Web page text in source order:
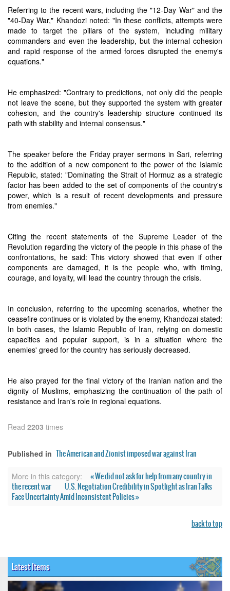
Referring to the recent wars, including the "12-Day War" and the
"40-Day War," Khandozi noted: "In these conflicts, attempts were
made to target the pillars of the system, including military
commanders and even the leadership, but the internal cohesion
and rapid response of the armed forces disrupted the enemy's
equations."
He emphasized: "Contrary to predictions, not only did the people
not leave the scene, but they supported the system with greater
cohesion, and the country's leadership structure continued its
path with stability and internal consensus."
The speaker before the Friday prayer sermons in Sari, referring
to the addition of a new component to the power of the Islamic
Republic, stated: "Dominating the Strait of Hormuz as a strategic
factor has been added to the set of components of the country's
power, which is a result of recent developments and pressure
from enemies."
Citing the recent statements of the Supreme Leader of the
Revolution regarding the victory of the people in this phase of the
confrontations, he said: This victory showed that even if other
components are damaged, it is the people who, with timing,
courage, and loyalty, will lead the country through the crisis.
In conclusion, referring to the upcoming scenarios, whether the
ceasefire continues or is violated by the enemy, Khandozai stated:
In both cases, the Islamic Republic of Iran, relying on domestic
capacities and popular support, is in a situation where the
enemies' greed for the country has seriously decreased.
He also prayed for the final victory of the Iranian nation and the
dignity of Muslims, emphasizing the continuation of the path of
resistance and Iran's role in regional equations.
Read 2203 times
Published in The American and Zionist imposed war against Iran
More in this category:
« We did not ask for help from any country in
the recent war
U.S. Negotiation Credibility in Spotlight as Iran Talks
Face Uncertainty Amid Inconsistent Policies »
back to top
Latest Items